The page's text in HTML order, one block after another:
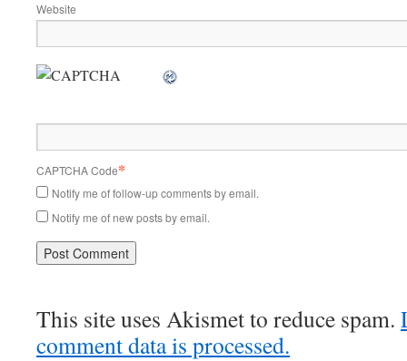
Website
CAPTCHA Code*
Notify me of follow-up comments by email.
Notify me of new posts by email.
This site uses Akismet to reduce spam.
comment data is processed.